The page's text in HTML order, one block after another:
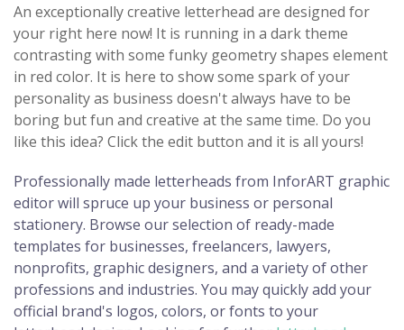
An exceptionally creative letterhead are designed for
your right here now! It is running in a dark theme
contrasting with some funky geometry shapes element
in red color. It is here to show some spark of your
personality as business doesn't always have to be
boring but fun and creative at the same time. Do you
like this idea? Click the edit button and it is all yours!
Professionally made letterheads from InforART graphic
editor will spruce up your business or personal
stationery. Browse our selection of ready-made
templates for businesses, freelancers, lawyers,
nonprofits, graphic designers, and a variety of other
professions and industries. You may quickly add your
official brand's logos, colors, or fonts to your